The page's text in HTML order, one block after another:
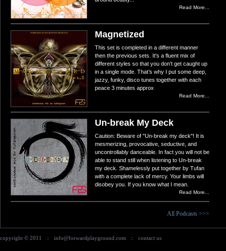
Read More...
Magnetized
This set is completed in a different manner
then the previous sets. It's a fluent mix of
different styles so that you don’t get caught up
in a single mode. That’s why I put some deep,
jazzy, funky, disco tunes together with each
peace 3 minutes approx
Read More...
Un-break My Deck
Caution: Beware of "Un-break my deck"! It is
mesmerizing, provocative, seductive, and
uncontrollably danceable. In fact you will not be
able to stand still when listening to Un-break
my deck. Shamelessly put together by Tufan
with a complete lack of mercy. Your limbs will
disobey you. If you know what I mean.
Read More...
All Podcasts >>>
copyright © 2011 :: info@forwardplayground.com :: contact us